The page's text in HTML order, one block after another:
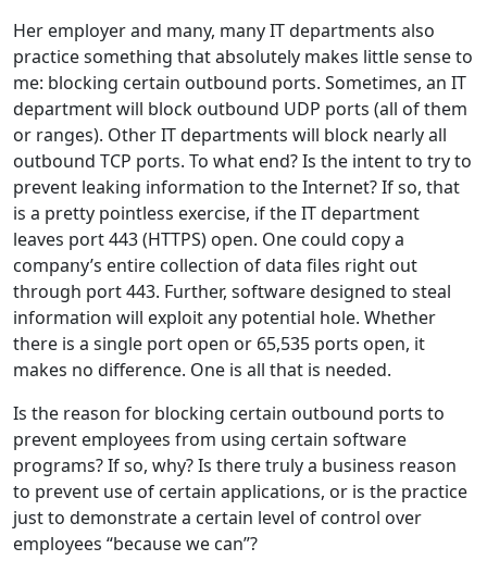
Her employer and many, many IT departments also
practice something that absolutely makes little sense to
me: blocking certain outbound ports. Sometimes, an IT
department will block outbound UDP ports (all of them
or ranges). Other IT departments will block nearly all
outbound TCP ports. To what end? Is the intent to try to
prevent leaking information to the Internet? If so, that
is a pretty pointless exercise, if the IT department
leaves port 443 (HTTPS) open. One could copy a
company’s entire collection of data files right out
through port 443. Further, software designed to steal
information will exploit any potential hole. Whether
there is a single port open or 65,535 ports open, it
makes no difference. One is all that is needed.
Is the reason for blocking certain outbound ports to
prevent employees from using certain software
programs? If so, why? Is there truly a business reason
to prevent use of certain applications, or is the practice
just to demonstrate a certain level of control over
employees “because we can”?